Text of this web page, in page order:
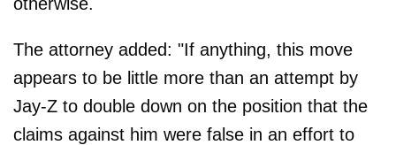
The attorney added: "If anything, this move
appears to be little more than an attempt by
Jay-Z to double down on the position that the
claims against him were false in an effort to